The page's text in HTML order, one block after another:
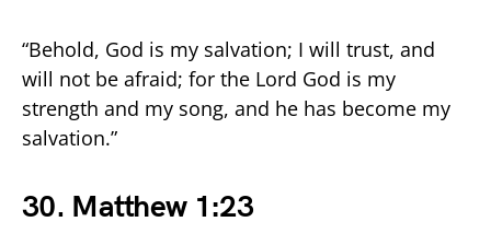
“Behold, God is my salvation; I will trust, and
will not be afraid; for the Lord God is my
strength and my song, and he has become my
salvation.”
30. Matthew 1:23